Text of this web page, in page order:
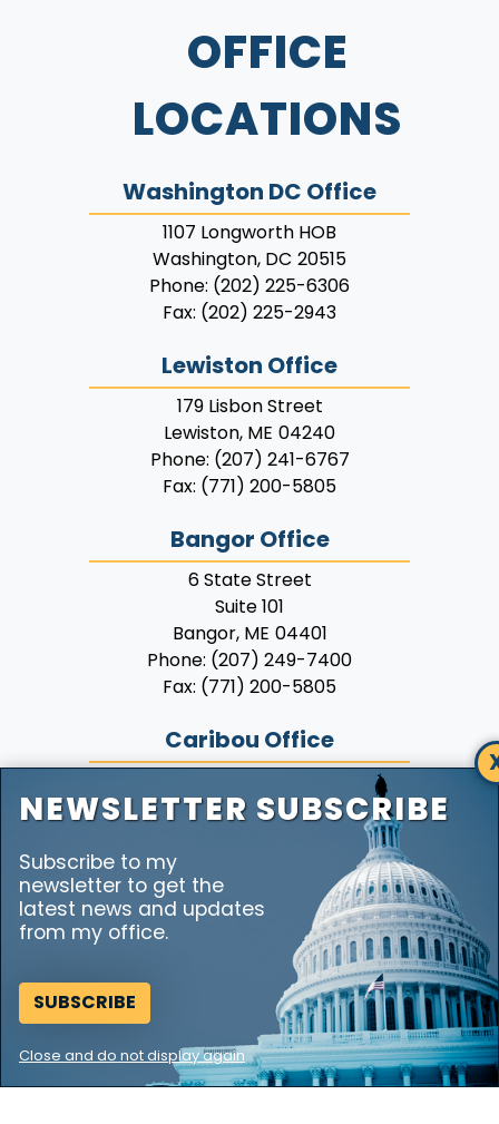
OFFICE
LOCATIONS
1107 Longworth HOB
Washington,DC20515
Phone:(202) 225-6306
Fax:(202) 225-2943
179 Lisbon Street
Lewiston,ME04240
Phone:(207) 241-6767
Fax:(771) 200-5805
6 State Street
Suite 101
Bangor,ME04401
Phone:(207) 249-7400
Fax:(771) 200-5805
7 Hatch Drive
Caribou,ME04736
Fax:
Copyright Privacy Accessibility RSS
NEWSLETTER SUBSCRIBE
Subscribe to my
newsletter to get the
latest news and updates
from my office.
SUBSCRIBE
Close and do not display again